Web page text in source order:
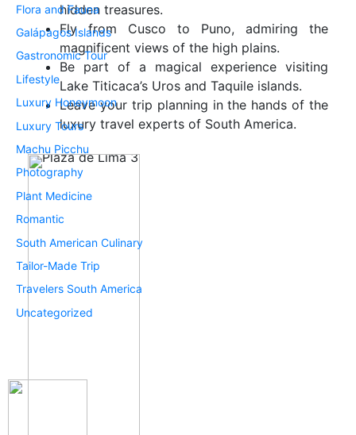
hidden treasures.
Fly from Cusco to Puno, admiring the
magnificent views of the high plains.
Be part of a magical experience visiting
Lake Titicaca’s Uros and Taquile islands.
Leave your trip planning in the hands of the
luxury travel experts of South America.
Flora and Fauna
Galápagos Islands
Gastronomic Tour
Lifestyle
Luxury Honeymoon
Luxury Tours
Machu Picchu
Photography
Plant Medicine
Romantic
South American Culinary
Tailor-Made Trip
Travelers South America
Uncategorized